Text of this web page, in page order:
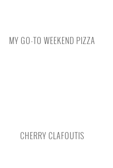
MY GO-TO WEEKEND PIZZA
CHERRY CLAFOUTIS